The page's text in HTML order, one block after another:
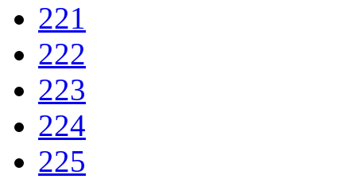
221
222
223
224
225